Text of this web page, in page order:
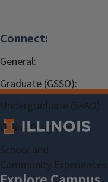
Connect:
General:
Graduate (GSSO):
Undergraduate (SAAO):
Online Programs:
School and
Community Experiences: